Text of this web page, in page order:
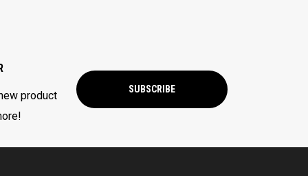
product
SUBSCRIBE